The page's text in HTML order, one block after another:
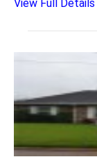
View Full Details